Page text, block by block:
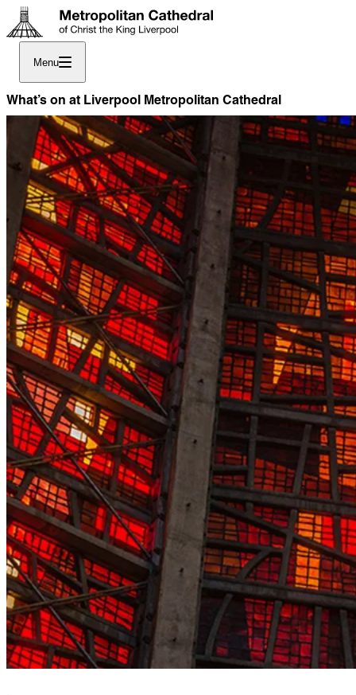
Menu
What’s on at Liverpool Metropolitan Cathedral